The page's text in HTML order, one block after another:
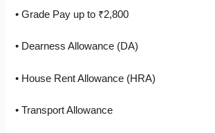
• Grade Pay up to ₹2,800
• Dearness Allowance (DA)
• House Rent Allowance (HRA)
• Transport Allowance